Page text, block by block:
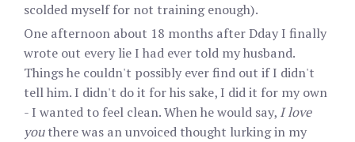
scolded myself for not training enough).
One afternoon about 18 months after Dday I finally
wrote out every lie I had ever told my husband.
Things he couldn't possibly ever find out if I didn't
tell him. I didn't do it for his sake, I did it for my own
- I wanted to feel clean. When he would say, I love
youthere was an unvoiced thought lurking in my